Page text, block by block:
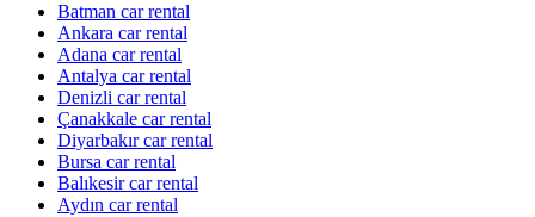
Batman car rental
Ankara car rental
Adana car rental
Antalya car rental
Denizli car rental
Çanakkale car rental
Diyarbakır car rental
Bursa car rental
Balıkesir car rental
Aydın car rental